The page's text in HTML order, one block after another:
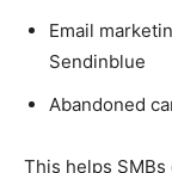
Email
Sendinblue
Abandoned
This helps